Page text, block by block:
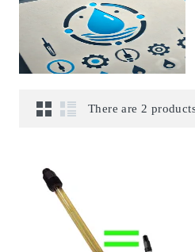
There are 2